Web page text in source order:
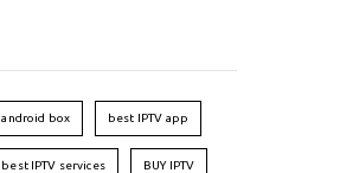
android box best IPTV app
best IPTV services BUY IPTV